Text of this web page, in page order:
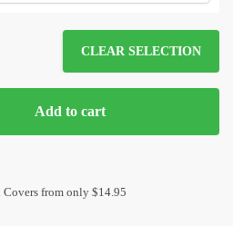
CLEAR SELECTION
Add to cart
from only $14.95